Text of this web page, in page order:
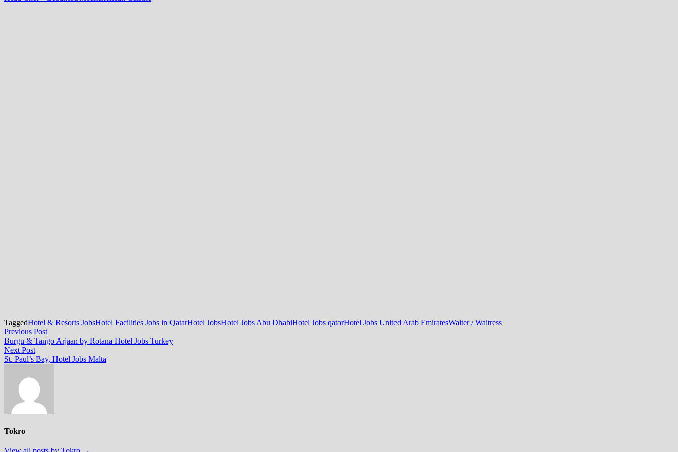
TaggedHotel & Resorts JobsHotel Facilities Jobs in QatarHotel JobsHotel Jobs Abu DhabiHotel Jobs qatarHotel Jobs United Arab EmiratesWaiter / Waitress
Post
navigation
Previous PostPrevious
post:
Burgu & Tango Arjaan by Rotana Hotel Jobs Turkey
Next PostNext
post:
St. Paul’s Bay, Hotel Jobs Malta
Tokro